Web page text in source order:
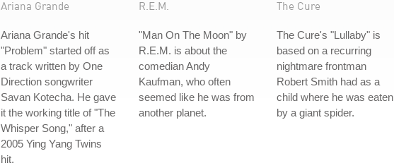
Ariana Grande
Ariana Grande's hit
"Problem" started off as
a track written by One
Direction songwriter
Savan Kotecha. He gave
it the working title of "The
Whisper Song," after a
2005 Ying Yang Twins
hit.
R.E.M.
"Man On The Moon" by
R.E.M. is about the
comedian Andy
Kaufman, who often
seemed like he was from
another planet.
The Cure
The Cure's "Lullaby" is
based on a recurring
nightmare frontman
Robert Smith had as a
child where he was eaten
by a giant spider.